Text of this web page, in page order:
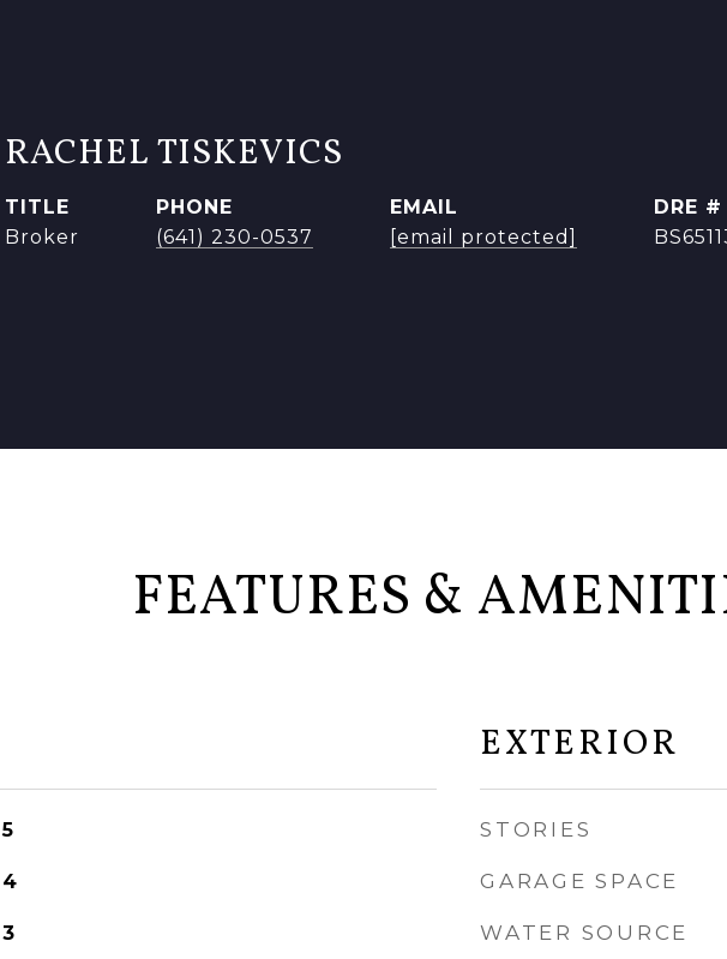
RACHEL TISKEVICS
TITLE
Broker
PHONE
(641) 230-0537
EMAIL
[email protected]
DRE #
FEATURES &
5
4
3
EXTERIOR
STORIES
GARAGE SPACE
WATER SOURCE